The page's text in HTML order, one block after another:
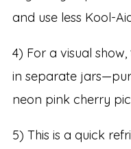
and use less Kool-
4) For a visual
in separate
neon pink cherry
5) This is a quick